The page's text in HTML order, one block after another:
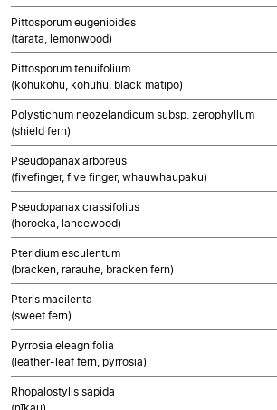
Pittosporum eugenioides
(tarata, lemonwood)
Pittosporum tenuifolium
(kohukohu, kōhūhū, black matipo)
Polystichum neozelandicum subsp. zerophyllum
(shield fern)
Pseudopanax arboreus
(fivefinger, five finger, whauwhaupaku)
Pseudopanax crassifolius
(horoeka, lancewood)
Pteridium esculentum
(bracken, rarauhe, bracken fern)
Pteris macilenta
(sweet fern)
Pyrrosia eleagnifolia
(leather-leaf fern, pyrrosia)
Rhopalostylis sapida